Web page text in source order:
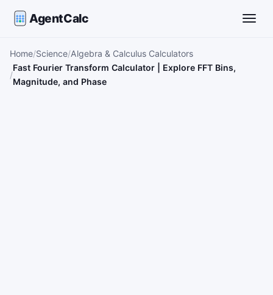
AgentCalc
Home Science Algebra & Calculus Calculators
Fast Fourier Transform Calculator | Explore FFT Bins,
Magnitude, and Phase